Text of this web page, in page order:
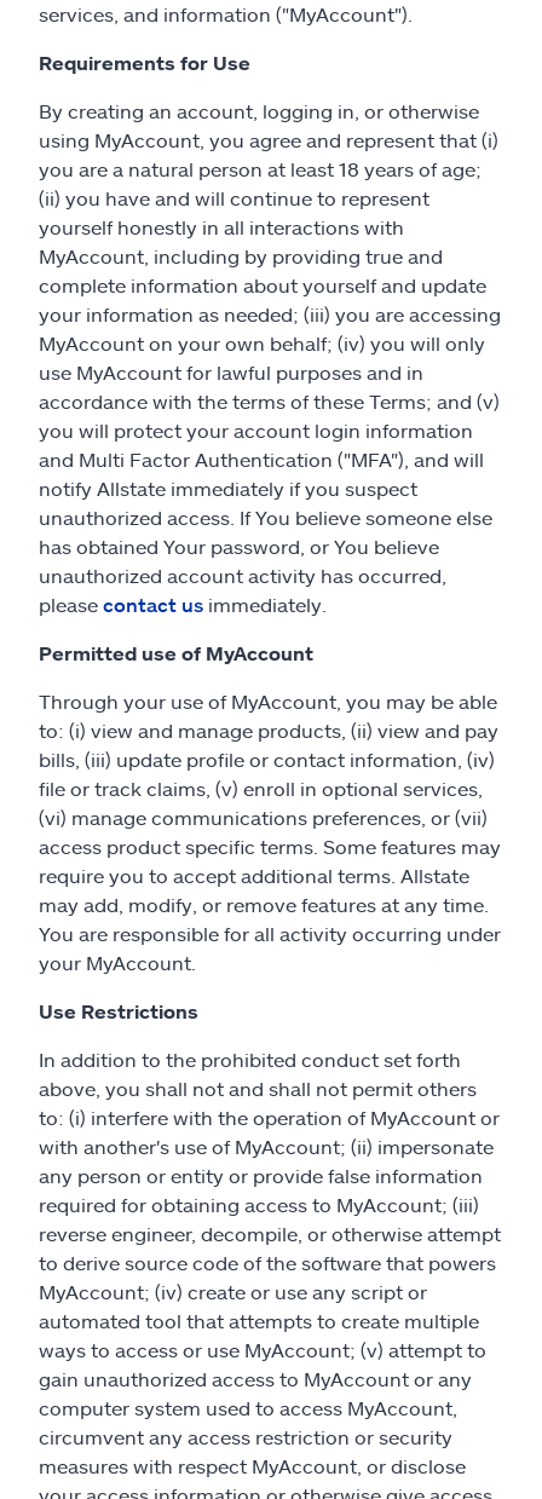
services, and information ("MyAccount").
Requirements for Use
By creating an account, logging in, or otherwise
using MyAccount, you agree and represent that (i)
you are a natural person at least 18 years of age;
(ii) you have and will continue to represent
yourself honestly in all interactions with
MyAccount, including by providing true and
complete information about yourself and update
your information as needed; (iii) you are accessing
MyAccount on your own behalf; (iv) you will only
use MyAccount for lawful purposes and in
accordance with the terms of these Terms; and (v)
you will protect your account login information
and Multi Factor Authentication ("MFA"), and will
notify Allstate immediately if you suspect
unauthorized access. If You believe someone else
has obtained Your password, or You believe
unauthorized account activity has occurred,
please contact us immediately.
Permitted use of MyAccount
Through your use of MyAccount, you may be able
to: (i) view and manage products, (ii) view and pay
bills, (iii) update profile or contact information, (iv)
file or track claims, (v) enroll in optional services,
(vi) manage communications preferences, or (vii)
access product specific terms. Some features may
require you to accept additional terms. Allstate
may add, modify, or remove features at any time.
You are responsible for all activity occurring under
your MyAccount.
Use Restrictions
In addition to the prohibited conduct set forth
above, you shall not and shall not permit others
to: (i) interfere with the operation of MyAccount or
with another's use of MyAccount; (ii) impersonate
any person or entity or provide false information
required for obtaining access to MyAccount; (iii)
reverse engineer, decompile, or otherwise attempt
to derive source code of the software that powers
MyAccount; (iv) create or use any script or
automated tool that attempts to create multiple
ways to access or use MyAccount; (v) attempt to
gain unauthorized access to MyAccount or any
computer system used to access MyAccount,
circumvent any access restriction or security
measures with respect MyAccount, or disclose